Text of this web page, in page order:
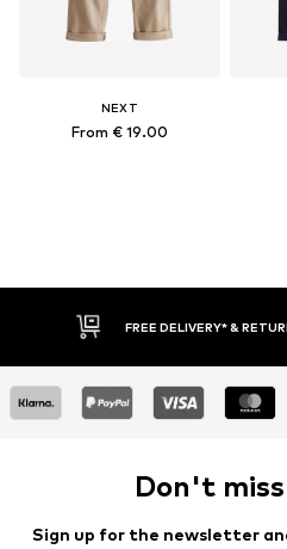
NEXT
From € 19.00
& RETURNS
Don't
Sign up for the newsletter